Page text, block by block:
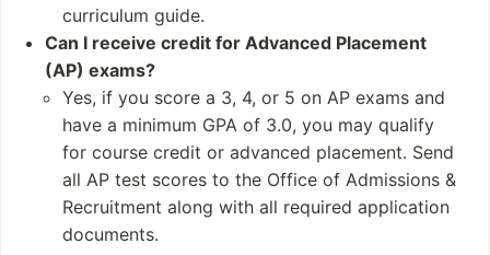
Student and Staff
Numbers
Students: 5,475
Undergraduates: 5,
116
Postgraduates: 548
Notable Alumni
Fred Gray
Reggie Barlow
Fred Shuttlesworth
2 Chainz
curriculum guide.
Can I receive credit for Advanced Placement
(AP) exams?
Yes, if you score a 3, 4, or 5 on AP exams and
have a minimum GPA of 3.0, you may qualify
for course credit or advanced placement. Send
all AP test scores to the Office of Admissions &
Recruitment along with all required application
documents.